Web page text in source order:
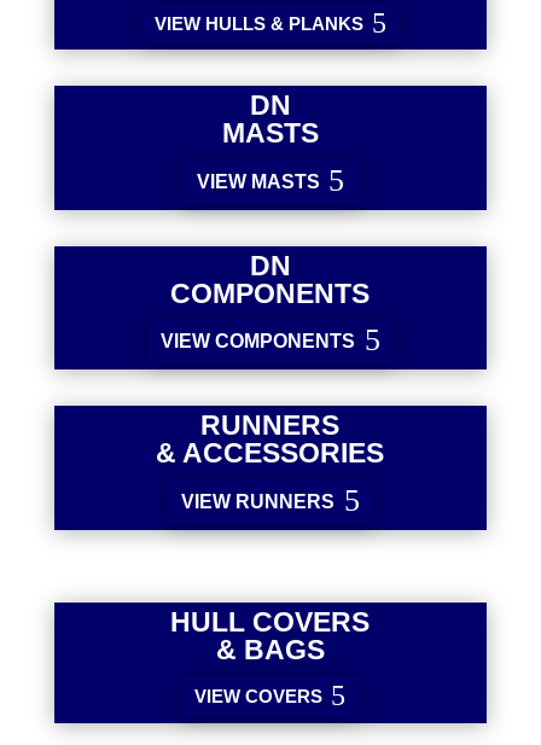
VIEW HULLS & PLANKS
DN
MASTS
VIEW MASTS
DN
COMPONENTS
VIEW COMPONENTS
RUNNERS
& ACCESSORIES
VIEW RUNNERS
HULL COVERS
& BAGS
VIEW COVERS